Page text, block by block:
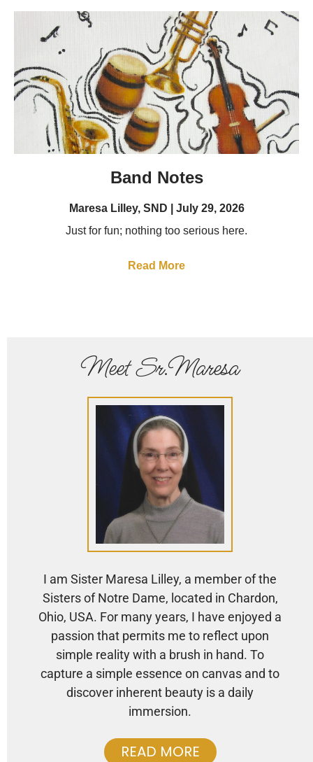
Band Notes
Maresa Lilley, SND
July 29, 2026
Just for fun; nothing too serious here.
Read More
Meet Sr.Maresa
I am Sister Maresa Lilley, a member of the
Sisters of Notre Dame, located in Chardon,
Ohio, USA. For many years, I have enjoyed a
passion that permits me to reflect upon
simple reality with a brush in hand. To
capture a simple essence on canvas and to
discover inherent beauty is a daily
immersion.
READ MORE